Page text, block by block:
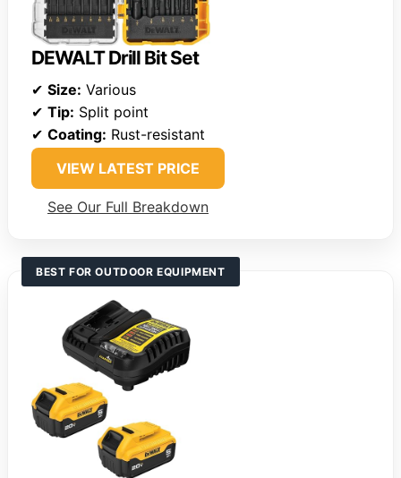
DEWALT Drill Bit Set
✔ Size: Various
✔ Tip: Split point
✔ Coating: Rust-resistant
VIEW LATEST PRICE
See Our Full Breakdown
BEST FOR OUTDOOR EQUIPMENT